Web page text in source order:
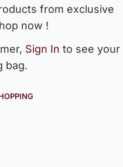
from exclusive
now !
Sign In to see your
bag.